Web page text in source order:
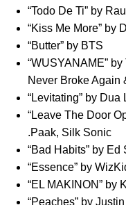
“Todo De Ti” by
“Kiss Me More” by
“Butter” by BTS
“WUSYANAME”
Never Broke Again
“Levitating” by Dua
“Leave The Door
.Paak, Silk Sonic
“Bad Habits” by Ed
“Essence” by
“EL MAKINON” by
“Peaches” by